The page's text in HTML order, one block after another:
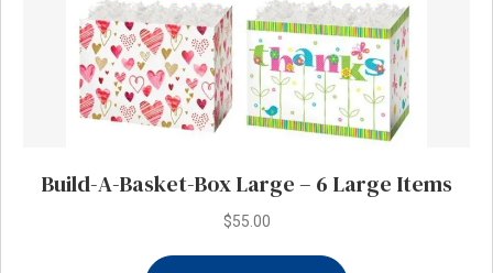
Build-A-Basket-Box Large – 6 Large Items
$55.00